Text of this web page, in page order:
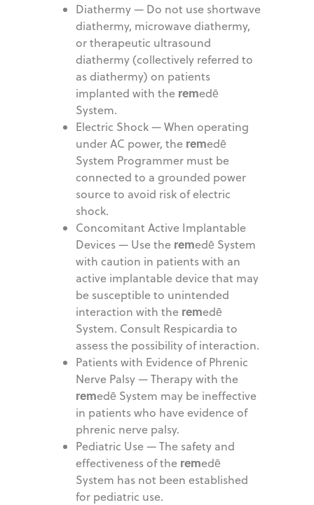
Diathermy — Do not use shortwave
diathermy, microwave diathermy,
or therapeutic ultrasound
diathermy (collectively referred to
as diathermy) on patients
implanted with the remedē
System.
Electric Shock — When operating
under AC power, the remedē
System Programmer must be
connected to a grounded power
source to avoid risk of electric
shock.
Concomitant Active Implantable
Devices — Use the remedē System
with caution in patients with an
active implantable device that may
be susceptible to unintended
interaction with the remedē
System. Consult Respicardia to
assess the possibility of interaction.
Patients with Evidence of Phrenic
Nerve Palsy — Therapy with the
remedē System may be ineffective
in patients who have evidence of
phrenic nerve palsy.
Pediatric Use — The safety and
effectiveness of the remedē
System has not been established
for pediatric use.